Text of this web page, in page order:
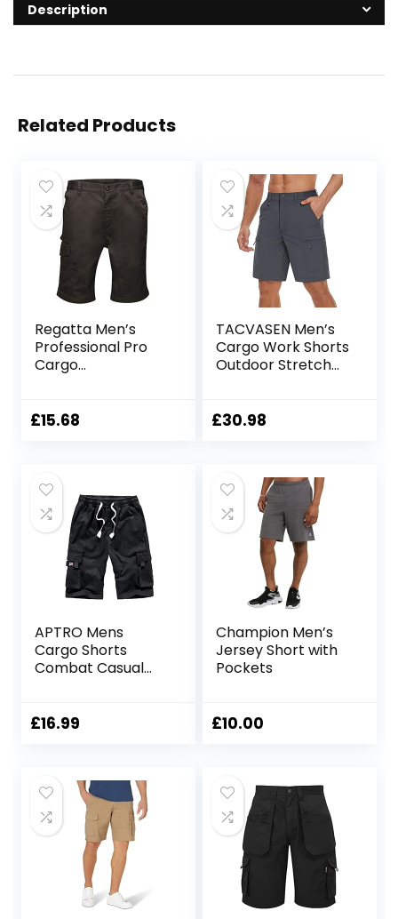
Description
Related Products
Regatta Men’s
Professional Pro
Cargo
Shorts Shorts
£15.68
TACVASEN Men’s
Cargo Work Shorts
Outdoor Stretch
Pockets
£30.98
APTRO Mens
Cargo Shorts
Combat Casual
Multi Pockets
£16.99
Champion Men’s
Jersey Short with
Pockets
£10.00